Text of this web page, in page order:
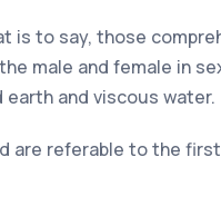
is to say, those
male and female in
and viscous water.
are referable to the